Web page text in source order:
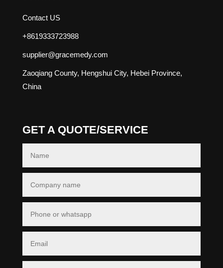
Contact US
+8619333723988
supplier@gracemedy.com
Zaoqiang County, Hengshui City, Hebei Province,
China
GET A QUOTE/SERVICE